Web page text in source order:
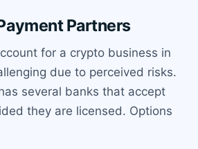
Partners
for a crypto business in
due to perceived risks.
several banks that accept
they are licensed. Options